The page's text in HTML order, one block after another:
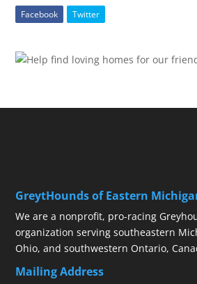
Facebook Twitter
GreytHounds of Eastern
We are a nonprofit, pro-racing
organization serving southeastern
Ohio, and southwestern Ontario,
Mailing Address